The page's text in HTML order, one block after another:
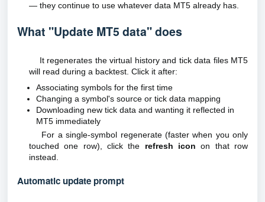
— they continue to use whatever data MT5 already has.
What "Update MT5 data" does
It regenerates the virtual history and tick data files MT5
will read during a backtest. Click it after:
Associating symbols for the first time
Changing a symbol's source or tick data mapping
Downloading new tick data and wanting it reflected in
MT5 immediately
For a single-symbol regenerate (faster when you only
touched one row), click the refresh icon on that row
instead.
Automatic update prompt